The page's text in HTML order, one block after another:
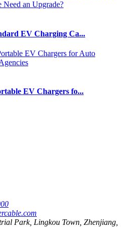
EV Charging Ca...
EV Chargers fo...
Park, Lingkou Town, Zhenjiang,